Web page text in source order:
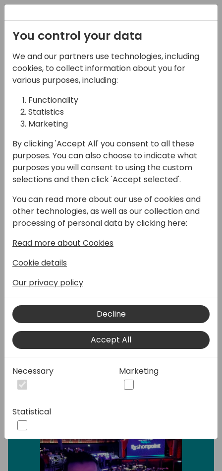
21-03-2024
PowerApps UI/UX tricks
14:25 - 15:10
Back to event schedule
As we all know, PowerApps UI is a little bit
outdated, and the controls do not offer
everything we need to deliver nice and rich
application.
Thankfully using what is actually available in
more advanced such as :
- Progress Bar
- TimeLine
This will be a series of demos showing what
can be done and how we can improve the
existent PowerApps UI.
Speakers:
You control your data
We and our partners use technologies, including
cookies, to collect information about you for
various purposes, including:
Functionality
Statistics
Marketing
By clicking 'Accept All' you consent to all these
purposes. You can also choose to indicate what
purposes you will consent to using the custom
selections and then click 'Accept selected'.
You can read more about our use of cookies and
other technologies, as well as our collection and
processing of personal data by clicking here:
Read more about Cookies
Cookie details
Our privacy policy
Decline
Accept All
Necessary Marketing
Statistical